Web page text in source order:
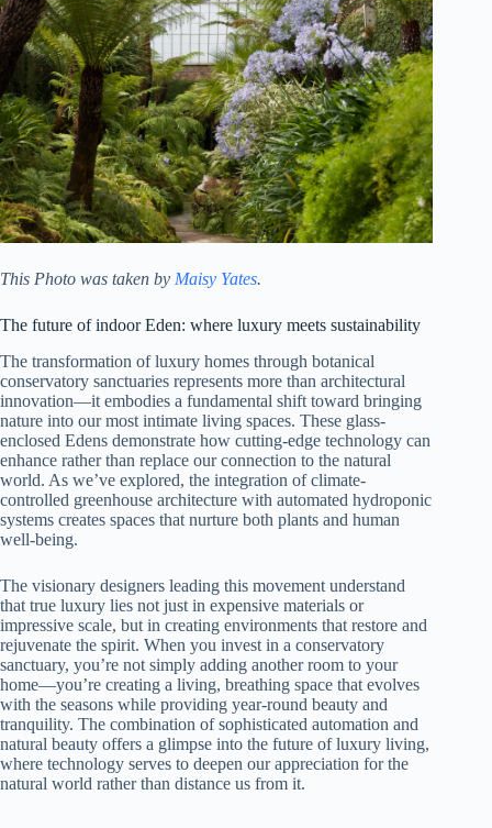
This Photo was taken by Maisy Yates.
The future of indoor Eden: where luxury meets sustainability
The transformation of luxury homes through botanical
conservatory sanctuaries represents more than architectural
innovation—it embodies a fundamental shift toward bringing
nature into our most intimate living spaces. These glass-
enclosed Edens demonstrate how cutting-edge technology can
enhance rather than replace our connection to the natural
world. As we’ve explored, the integration of climate-
controlled greenhouse architecture with automated hydroponic
systems creates spaces that nurture both plants and human
well-being.
The visionary designers leading this movement understand
that true luxury lies not just in expensive materials or
impressive scale, but in creating environments that restore and
rejuvenate the spirit. When you invest in a conservatory
sanctuary, you’re not simply adding another room to your
home—you’re creating a living, breathing space that evolves
with the seasons while providing year-round beauty and
tranquility. The combination of sophisticated automation and
natural beauty offers a glimpse into the future of luxury living,
where technology serves to deepen our appreciation for the
natural world rather than distance us from it.